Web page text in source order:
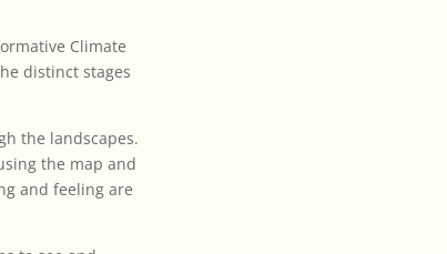
Climate
distinct stages
the landscapes.
the map and
and feeling are